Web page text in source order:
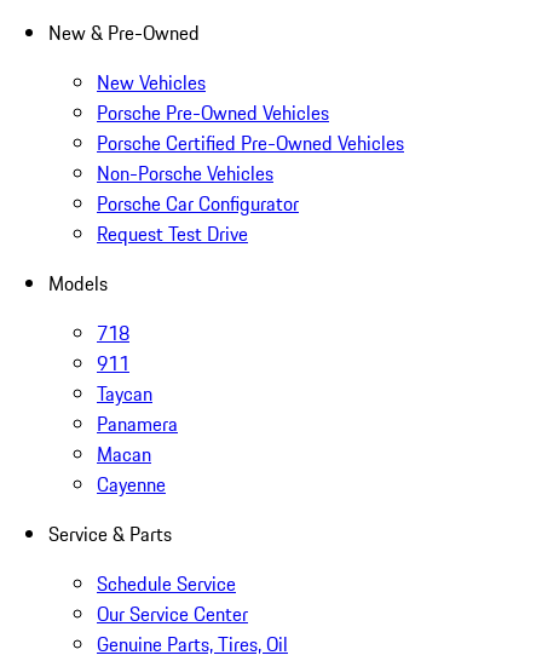
New & Pre-Owned
New Vehicles
Porsche Pre-Owned Vehicles
Porsche Certified Pre-Owned Vehicles
Non-Porsche Vehicles
Porsche Car Configurator
Request Test Drive
Models
718
911
Taycan
Panamera
Macan
Cayenne
Service & Parts
Schedule Service
Our Service Center
Genuine Parts, Tires, Oil